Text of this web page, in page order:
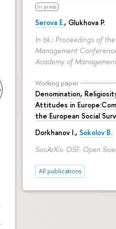
In press
Serova E., Glukhova P.
In bk.: Proceedings of
Management
Academy of
Working paper
Denomination,
Attitudes in
the European Social
Dorkhanov I., Sokolov B.
SocArXiv. OSF. Open
All publications